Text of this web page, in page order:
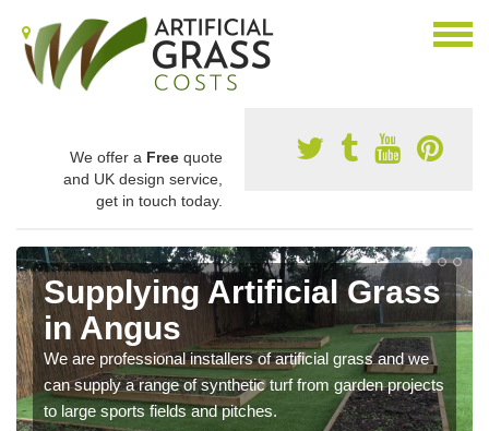
We offer a Free quote
and UK design service,
get in touch today.
Supplying Artificial Grass
in Angus
We are professional installers of artificial grass and we
can supply a range of synthetic turf from garden projects
to large sports fields and pitches.